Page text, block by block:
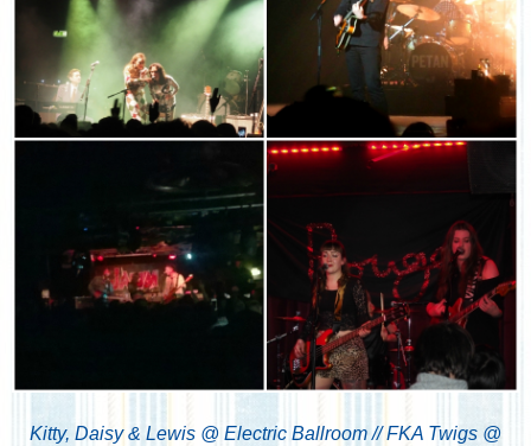
Kitty, Daisy & Lewis @ Electric Ballroom // FKA Twigs @